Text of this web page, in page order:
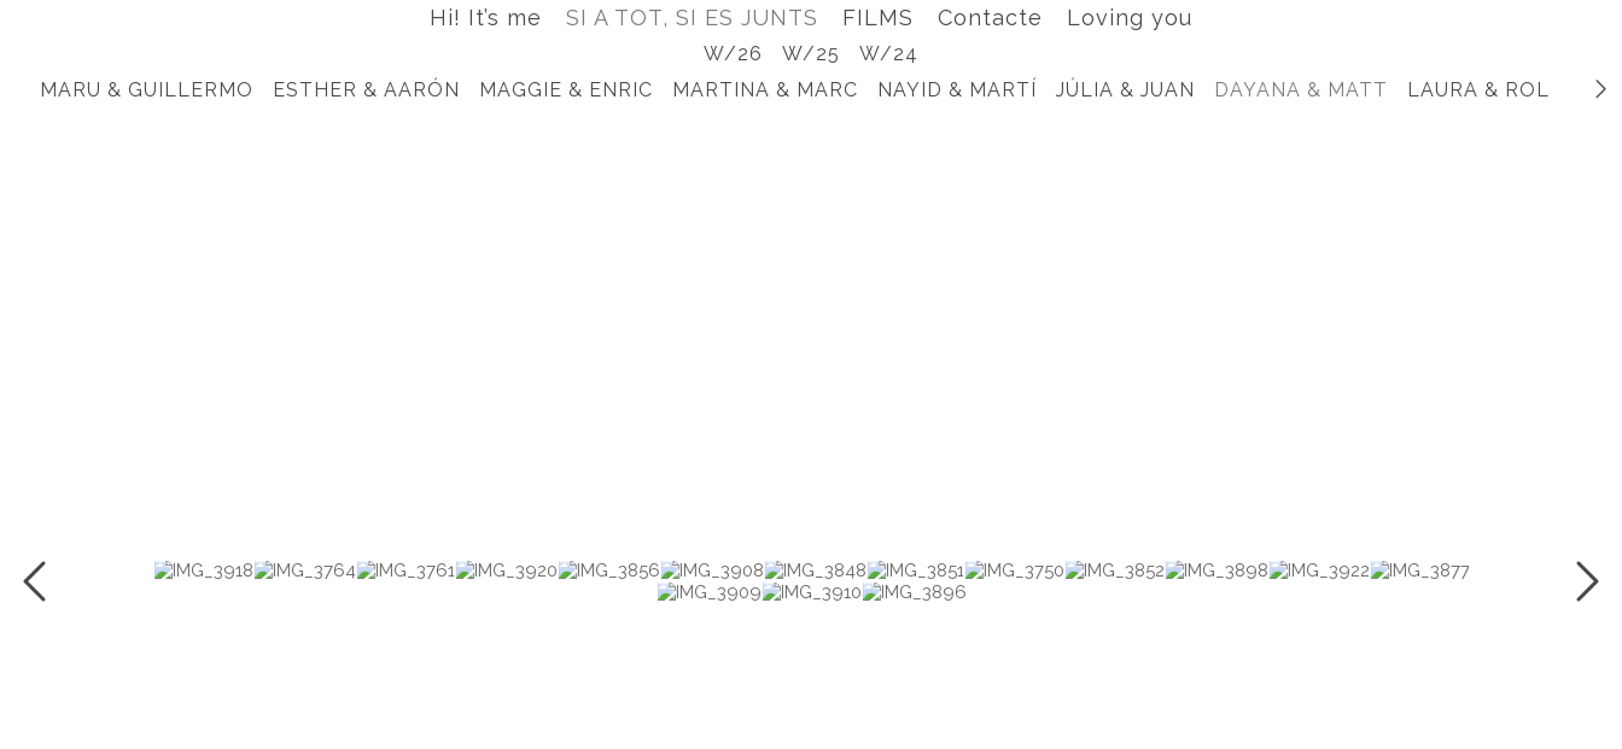
Hi! It’s me SI A TOT, SI ES JUNTS FILMS Contacte Loving you
W/26 W/25
W/24
MARU & GUILLERMO
ESTHER & AARÓN MAGGIE & ENRIC MARTINA & MARC NAYID & MARTÍ JÚLIA & JUAN DAYANA & MATT LAURA & ROLANDO